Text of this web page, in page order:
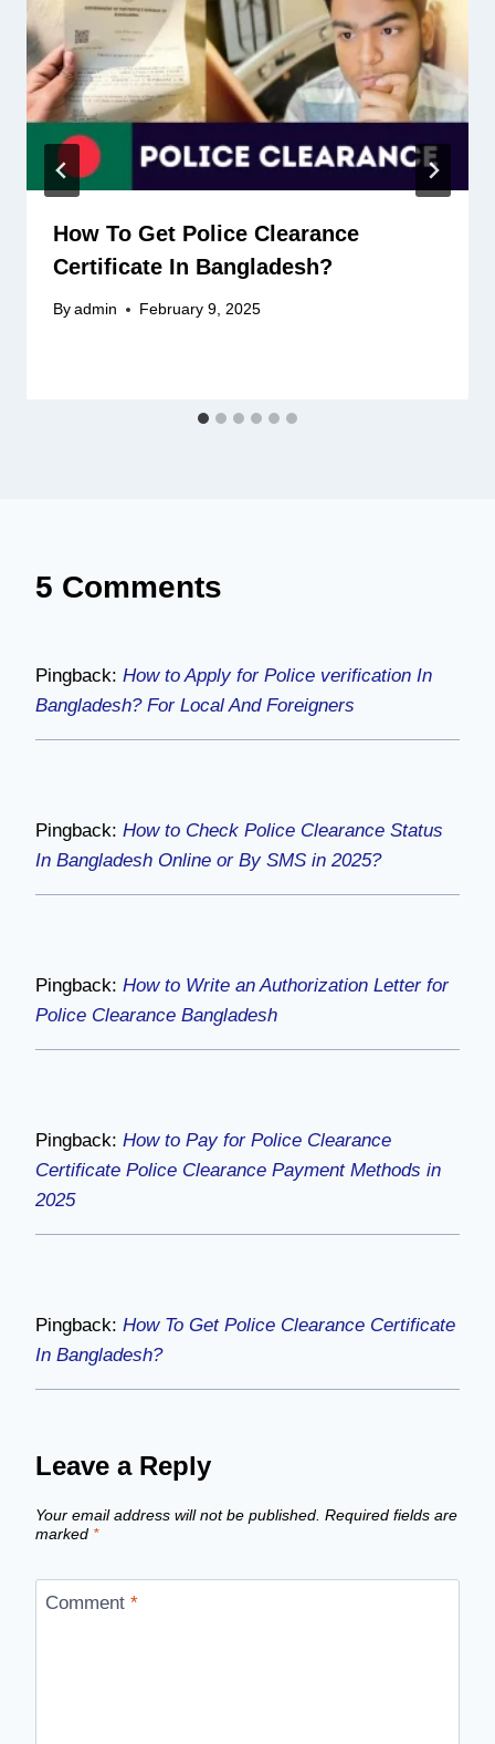
How To Get Police Clearance
Certificate In Bangladesh?
By admin February 9, 2025
5 Comments
Pingback: How to Apply for Police verification In
Bangladesh? For Local And Foreigners
Pingback: How to Check Police Clearance Status
In Bangladesh Online or By SMS in 2025?
Pingback: How to Write an Authorization Letter for
Police Clearance Bangladesh
Pingback: How to Pay for Police Clearance
Certificate Police Clearance Payment Methods in
2025
Pingback: How To Get Police Clearance Certificate
In Bangladesh?
Leave a Reply
Your email address will not be published. Required fields are
marked *
Comment *